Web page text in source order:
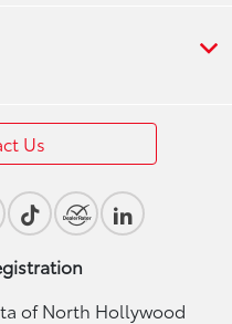
Us
of North Hollywood